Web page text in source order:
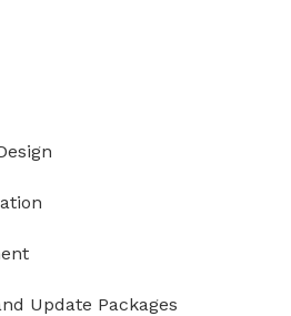
Update Packages